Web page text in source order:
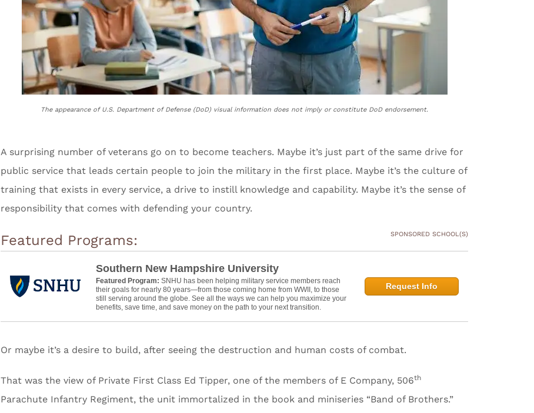
The appearance of U.S. Department of Defense (DoD) visual information does not imply or constitute DoD endorsement.
A surprising number of veterans go on to become teachers. Maybe it’s just part of the same drive for
public service that leads certain people to join the military in the first place. Maybe it’s the culture of
training that exists in every service, a drive to instill knowledge and capability. Maybe it’s the sense of
responsibility that comes with defending your country.
Featured Programs: SPONSORED SCHOOL(S)
Southern New Hampshire University
Featured Program: SNHU has been helping military service members reach
their goals for nearly 80 years—from those coming home from WWII, to those
still serving around the globe. See all the ways we can help you maximize your
benefits, save time, and save money on the path to your next transition.
Request Info
Or maybe it’s a desire to build, after seeing the destruction and human costs of combat.
That was the view of Private First Class Ed Tipper, one of the members of E Company, 506th
Parachute Infantry Regiment, the unit immortalized in the book and miniseries “Band of Brothers.”